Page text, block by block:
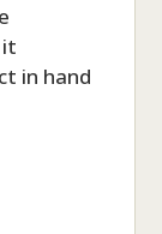
it
in hand